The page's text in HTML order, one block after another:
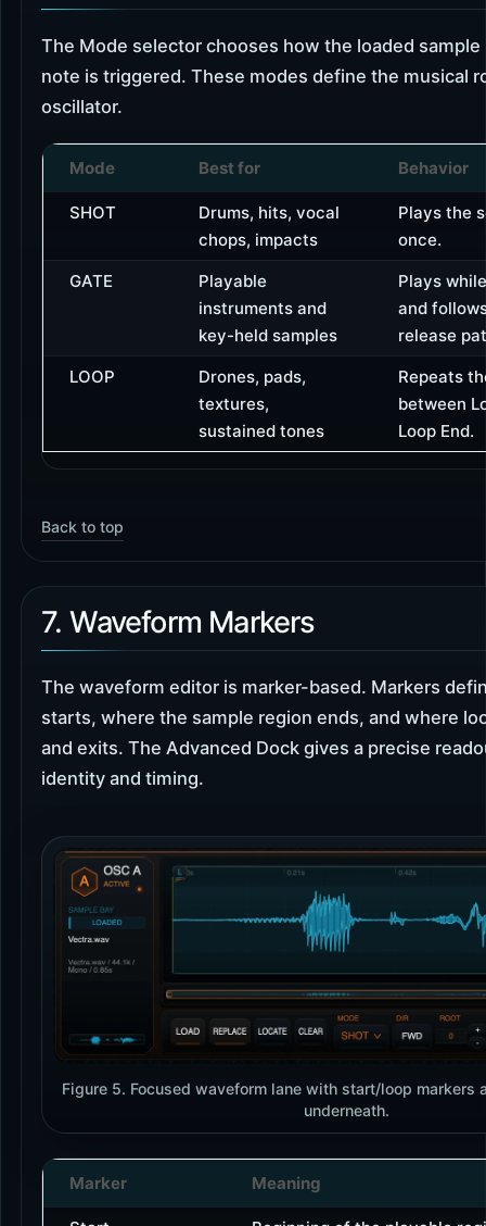
The Mode selector chooses how the loaded sample
note is triggered. These modes define the musical
oscillator.
Mode Best for Behavior
SHOT
Drums, hits, vocal
chops, impacts
Plays the
once.
GATE
Playable
instruments and
key-held samples
Plays
and
release
LOOP
Drones, pads,
textures,
sustained tones
Repeats
between
Loop End.
Back to top
7. Waveform Markers
The waveform editor is marker-based. Markers
starts, where the sample region ends, and where
and exits. The Advanced Dock gives a precise
identity and timing.
Figure 5. Focused waveform lane with start/loop markers
underneath.
Marker Meaning